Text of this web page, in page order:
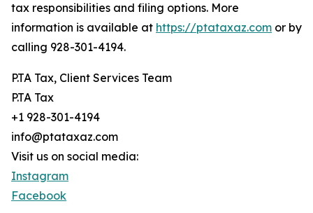
tax responsibilities and filing options. More
information is available at https://ptataxaz.com or by
calling 928-301-4194.
P.TA Tax, Client Services Team
P.TA Tax
+1 928-301-4194
info@ptataxaz.com
Visit us on social media:
Instagram
Facebook